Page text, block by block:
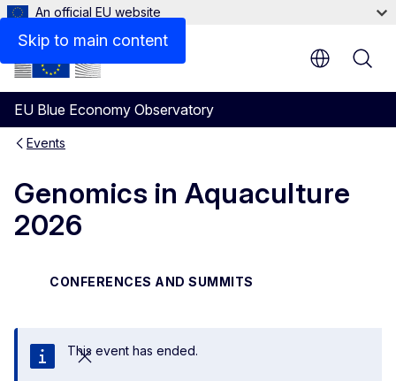
Skip to main content
An official EU website
EU Blue Economy Observatory
Events
Genomics in Aquaculture
2026
CONFERENCES AND SUMMITS
Close
This event has ended.